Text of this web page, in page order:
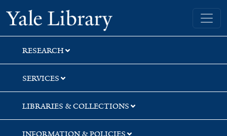
Skip
to
search
Skip
to
main
content
Skip
to
first
result
Yale University Library
RESEARCH
SERVICES
LIBRARIES & COLLECTIONS
INFORMATION & POLICIES